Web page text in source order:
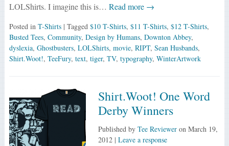
LOLShirts. I imagine this is… Read more →
Posted in T-Shirts | Tagged $10 T-Shirts, $11 T-Shirts, $12 T-Shirts,
Busted Tees, Community, Design by Humans, Downton Abbey,
dyslexia, Ghostbusters, LOLShirts, movie, RIPT, Sean Husbands,
Shirt.Woot!, TeeFury, text, tiger, TV, typography, WinterArtwork
Shirt.Woot! One Word
Derby Winners
Published by Tee Revieweron March 19,
2012| Leave a response